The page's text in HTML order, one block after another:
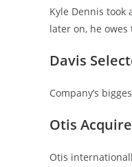
Kyle Dennis took
later on, he
Davis
Company’s
Otis
Otis